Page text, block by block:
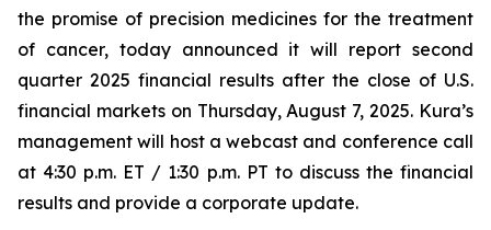
the promise of precision medicines for the treatment
of cancer, today announced it will report second
quarter 2025 financial results after the close of U.S.
financial markets on Thursday, August 7, 2025. Kura’s
management will host a webcast and conference call
at 4:30 p.m. ET / 1:30 p.m. PT to discuss the financial
results and provide a corporate update.